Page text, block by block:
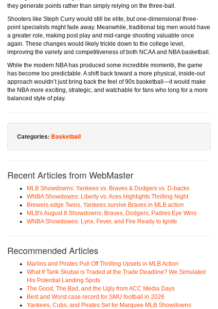
they generate points rather than simply relying on the three-ball.
Shooters like Steph Curry would still be elite, but one-dimensional three-
point specialists might fade away. Meanwhile, traditional big men would have
a greater role, making post play and mid-range shooting valuable once
again. These changes would likely trickle down to the college level,
improving the variety and competitiveness of both NCAA and NBA basketball.
While the modern NBA has produced some incredible moments, the game
has become too predictable. A shift back toward a more physical, inside-out
approach wouldn’t just bring back the feel of 90s basketball—it would make
the NBA more exciting, strategic, and watchable for fans who long for a more
balanced style of play.
Categories: Basketball
Recent Articles from WebMaster
MLB Showdowns: Yankees vs. Braves & Dodgers vs. D-backs
WNBA Showdowns: Liberty vs. Aces Highlights Thrilling Night
Brewers edge Twins, Yankees survive Braves in MLB action
MLB's August 8 Showdowns: Braves, Dodgers, Padres Eye Wins
WNBA Showdowns: Lynx, Fever, and Fire Ready to Ignite
Recommended Articles
Marlins and Pirates Pull Off Thrilling Upsets in MLB Action
What If Tarik Skubal is Traded at the Trade Deadline? We Simulated
His Potential Landing Spots
The Good, The Bad, and the Ugly from ACC Media Days
Best and Worst case record for SMU football in 2026
Yankees, Cubs, and Pirates Set for Marquee MLB Showdowns